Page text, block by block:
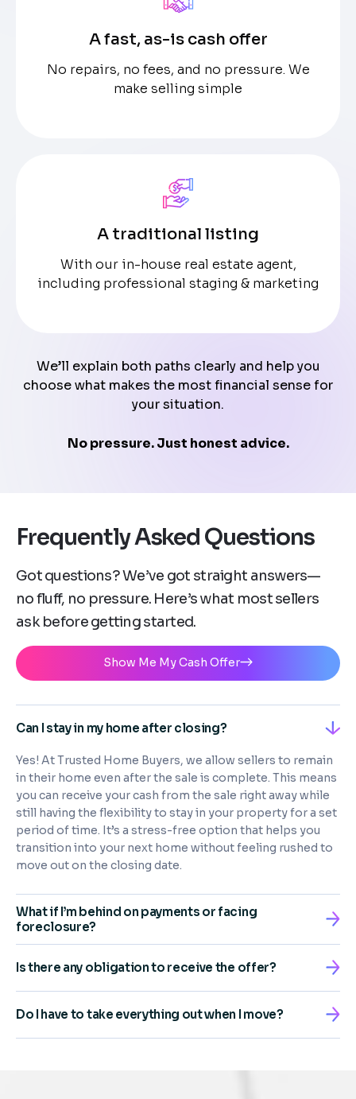
A fast, as-is cash offer
No repairs, no fees, and no pressure. We
make selling simple
A traditional listing
With our in-house real estate agent,
including professional staging & marketing
We’ll explain both paths clearly and help you
choose what makes the most financial sense for
your situation.
No pressure. Just honest advice.
Frequently Asked Questions
Got questions? We’ve got straight answers—
no fluff, no pressure. Here’s what most sellers
ask before getting started.
Show Me My Cash Offer
Can I stay in my home after closing?
Yes! At Trusted Home Buyers, we allow sellers to remain
in their home even after the sale is complete. This means
you can receive your cash from the sale right away while
still having the flexibility to stay in your property for a set
period of time. It’s a stress-free option that helps you
transition into your next home without feeling rushed to
move out on the closing date.
What if I’m behind on payments or facing
foreclosure?
Is there any obligation to receive the offer?
Do I have to take everything out when I move?